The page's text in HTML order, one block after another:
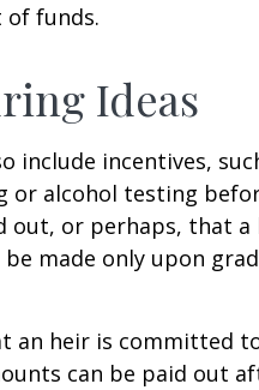
of funds.
Ideas
include incentives,
or alcohol testing
out, or perhaps, that a
made only upon
an heir is committed
can be paid out